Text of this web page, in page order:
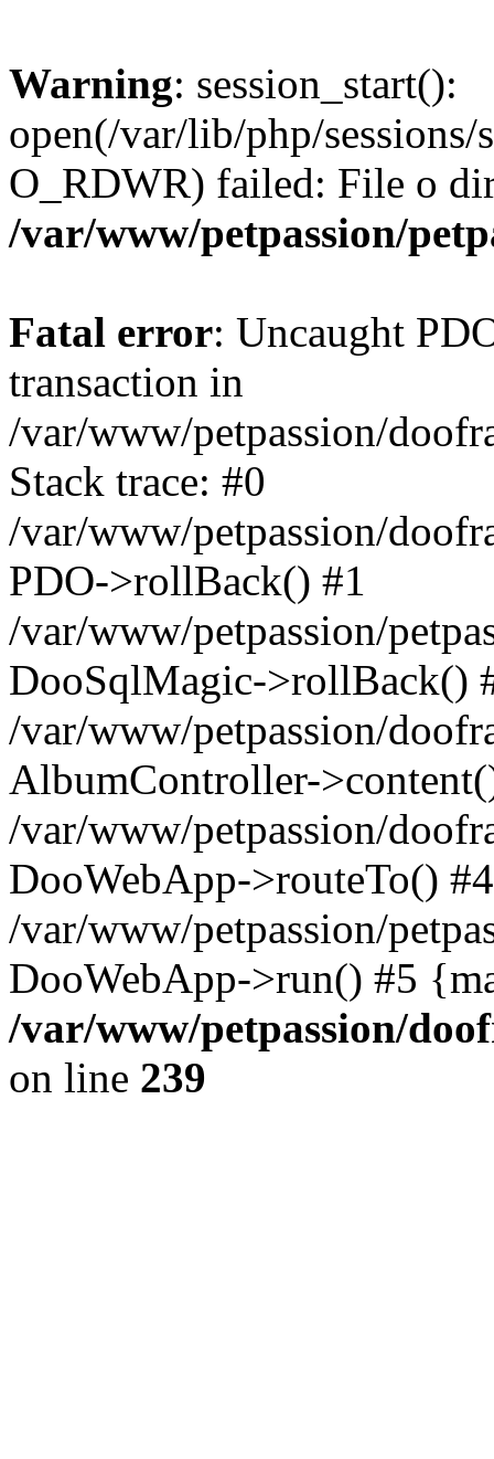
Warning: session_start():
open(/var/lib/php/
O_RDWR) failed: File o
/var/www/petpassion/
Fatal error: Uncaught
transaction in
/var/www/petpassion/
Stack trace: #0
/var/www/petpassion/
PDO->rollBack() #1
/var/www/petpassion/
DooSqlMagic->rollBack()
/var/www/petpassion/
AlbumController-
/var/www/petpassion/
DooWebApp->routeTo() #4
/var/www/petpassion/
DooWebApp->run() #5
/var/www/petpassion/
on line 239